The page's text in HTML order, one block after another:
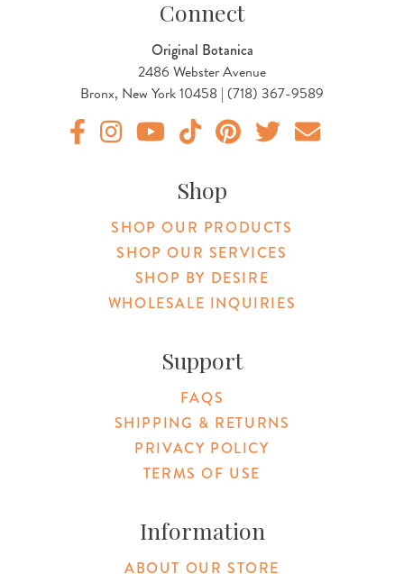
Connect
Original Botanica
2486 Webster Avenue
Bronx, New York 10458 | (718) 367-9589
Shop
SHOP OUR PRODUCTS
SHOP OUR SERVICES
SHOP BY DESIRE
WHOLESALE INQUIRIES
Support
FAQS
SHIPPING & RETURNS
PRIVACY POLICY
TERMS OF USE
Information
ABOUT OUR STORE